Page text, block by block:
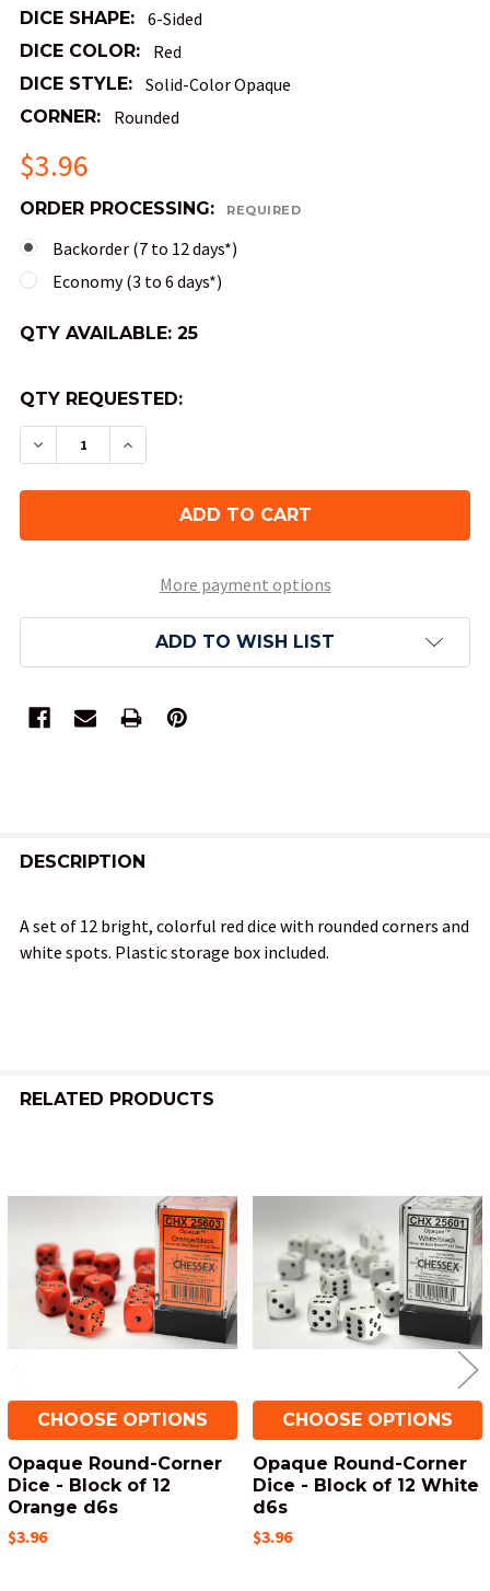
DICE SHAPE: 6-Sided
DICE COLOR: Red
DICE STYLE: Solid-Color Opaque
CORNER: Rounded
$3.96
ORDER PROCESSING: REQUIRED
Backorder (7 to 12 days*)
Economy (3 to 6 days*)
QTY AVAILABLE: 25
QTY REQUESTED:
DECREASE QUANTITY OF OPAQUE ROUND-
INCREASE QUANTITY OF OPAQUE
More payment options
ADD TO WISH LIST
BOUGHT
SELECT
DESCRIPTION
A set of 12 bright, colorful red dice with rounded corners and
white spots. Plastic storage box included.
RELATED PRODUCTS
Related
CHOOSE OPTIONS
Opaque Round-Corner
Dice - Block of 12
Orange d6s
$3.96
CHOOSE OPTIONS
Opaque Round-Corner
Dice - Block of 12 White
d6s
$3.96